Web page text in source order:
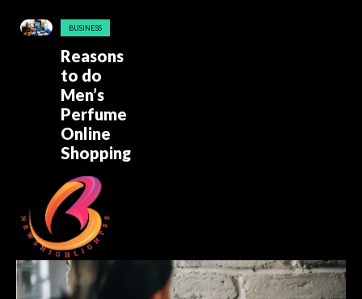
BUSINESS
Reasons
to do
Men’s
Perfume
Online
Shopping